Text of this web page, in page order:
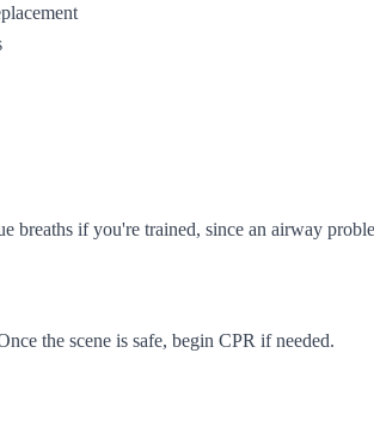
breaths if you're trained, since an airway
the scene is safe, begin CPR if needed.